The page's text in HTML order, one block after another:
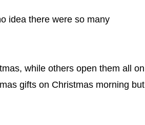
idea there were so many
while others open them all on
gifts on Christmas morning but